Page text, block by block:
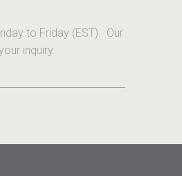
to Friday (EST). Our
inquiry.